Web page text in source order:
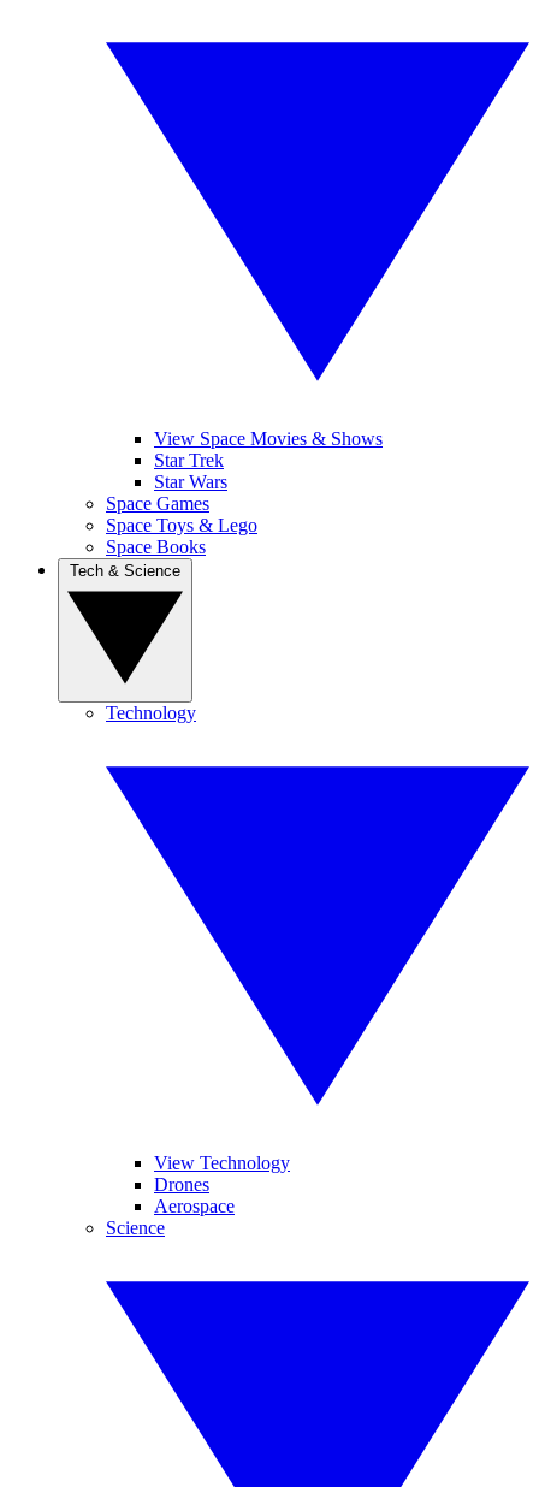
View Space Movies & Shows
Star Trek
Star Wars
Space Games
Space Toys & Lego
Space Books
Technology
View Technology
Drones
Aerospace
Science